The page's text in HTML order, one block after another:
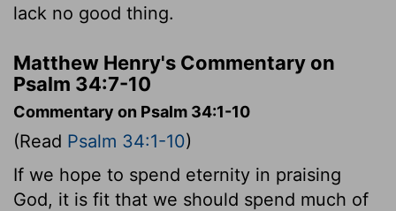
lack no good thing.
Matthew Henry's Commentary on
Psalm 34:7-10
Commentary on Psalm 34:1-10
(Read Psalm 34:1-10)
If we hope to spend eternity in praising
God, it is fit that we should spend much of